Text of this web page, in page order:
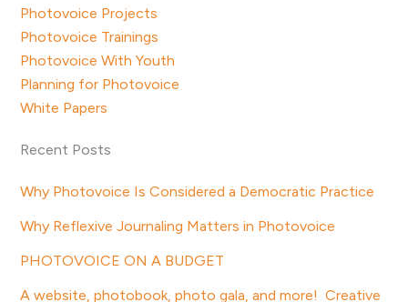
Photovoice Projects
Photovoice Trainings
Photovoice With Youth
Planning for Photovoice
White Papers
Recent Posts
Why Photovoice Is Considered a Democratic Practice
Why Reflexive Journaling Matters in Photovoice
PHOTOVOICE ON A BUDGET
A website, photobook, photo gala, and more! Creative